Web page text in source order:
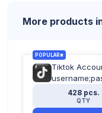
More products
POPULAR
Tiktok
428 pcs.
QTY